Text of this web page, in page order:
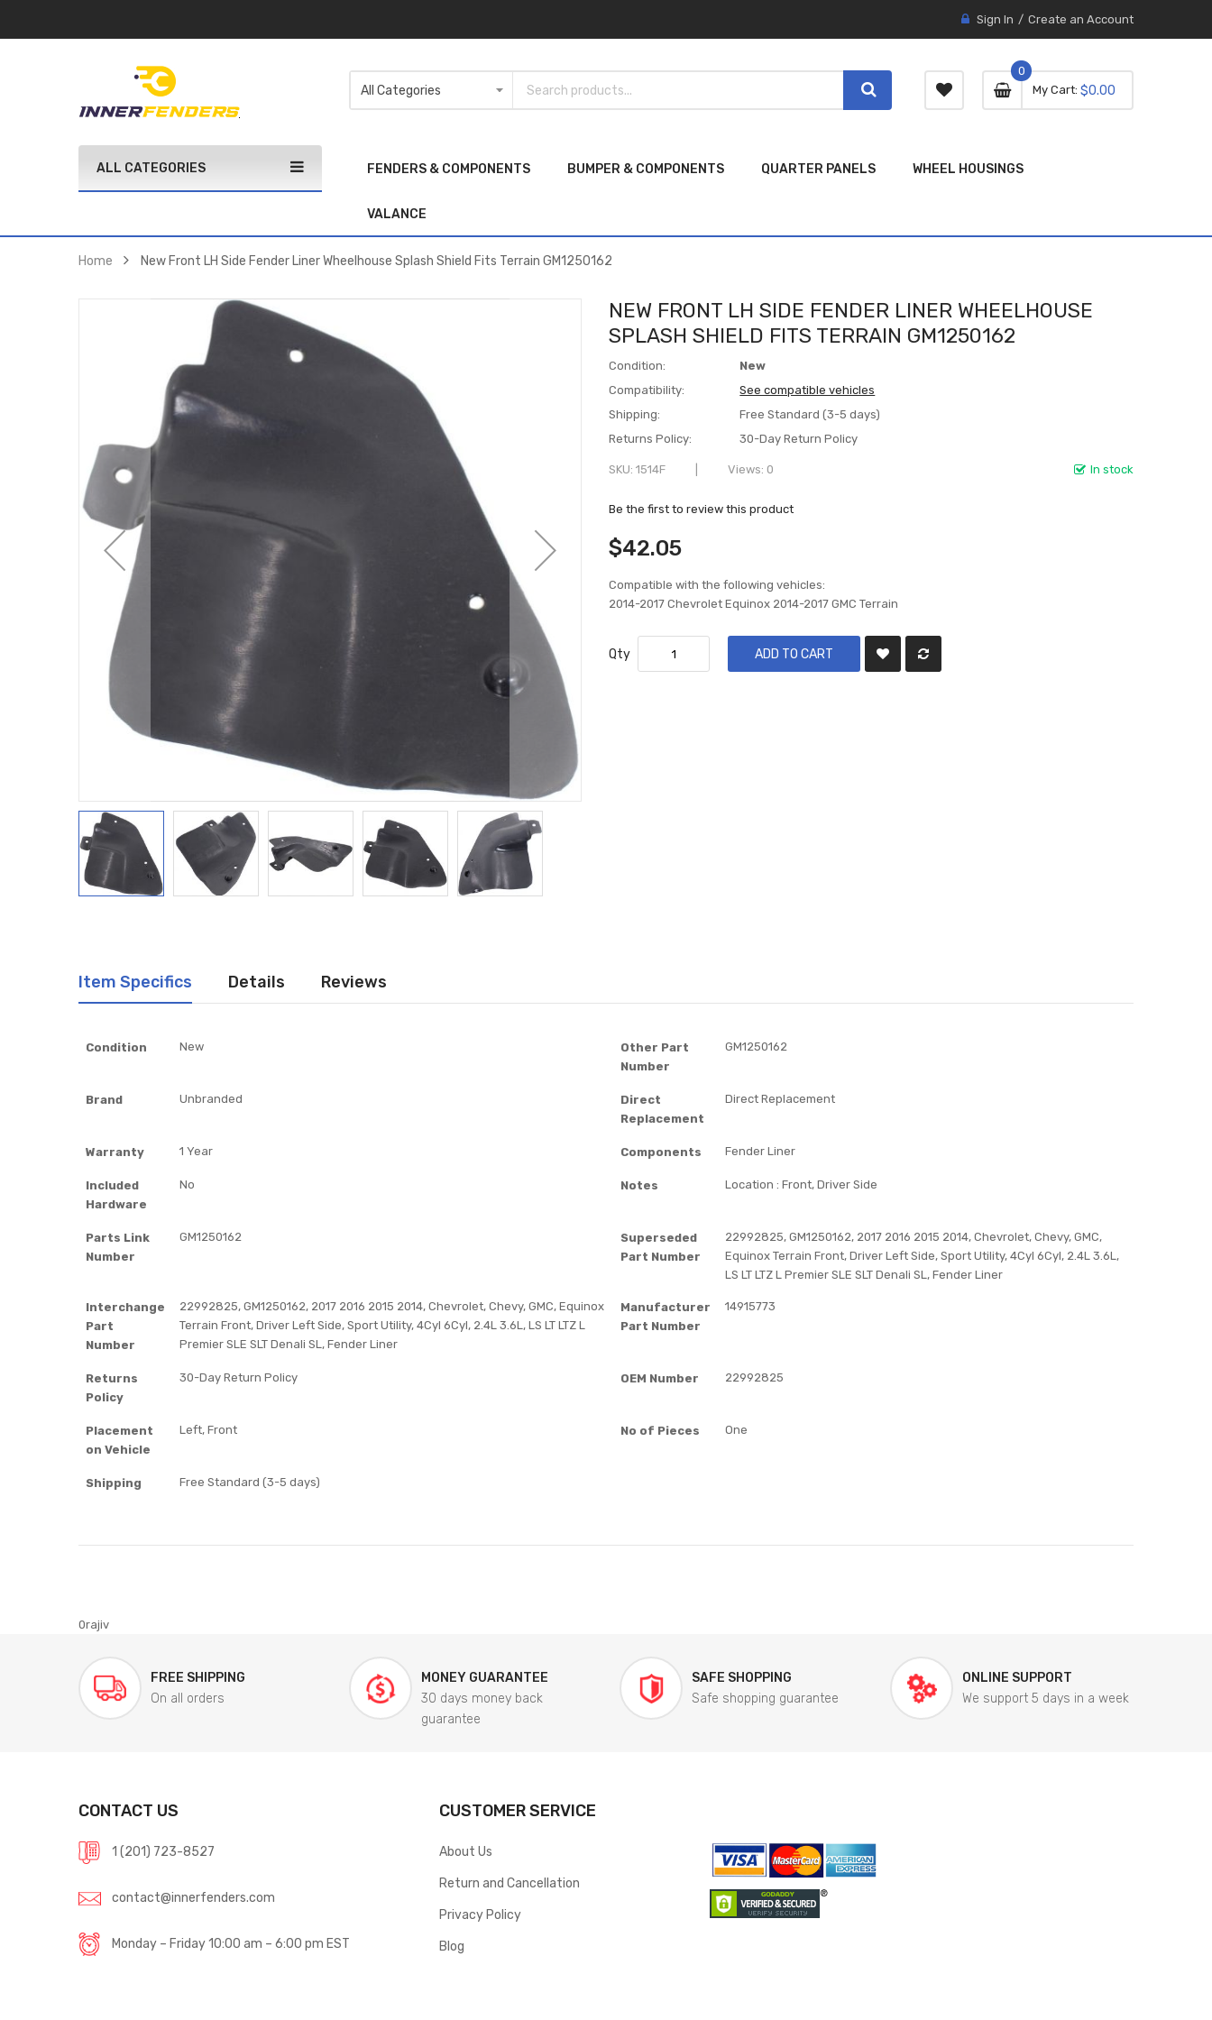
Sign In Create an Account
My Cart 0 item
0
0
$0.00
ALL CATEGORIES FENDERS & COMPONENTS BUMPER & COMPONENTS QUARTER PANELS WHEEL HOUSINGS
VALANCE
Home New Front LH Side Fender Liner Wheelhouse Splash Shield Fits Terrain GM1250162
NEW FRONT LH SIDE FENDER LINER WHEELHOUSE
SPLASH SHIELD FITS TERRAIN GM1250162
Condition:
New
Compatibility:
See compatible vehicles
Shipping:
Free Standard (3-5 days)
Returns Policy:
30-Day Return Policy
In stock
SKU 1514F Views: 0
Be the first to review this product
$42.05
Compatible with the following vehicles:
2014-2017 Chevrolet Equinox 2014-2017 GMC Terrain
Qty ADD TO CART
Item Specifics Details Reviews
Condition New
Other Part
Number
GM1250162
Brand Unbranded
Direct
Replacement
Direct Replacement
Warranty 1 Year Components Fender Liner
Included
Hardware
No Notes Location : Front, Driver Side
Parts Link
Number
GM1250162
Superseded
Part Number
22992825, GM1250162, 2017 2016 2015 2014, Chevrolet, Chevy, GMC,
Equinox Terrain Front, Driver Left Side, Sport Utility, 4Cyl 6Cyl, 2.4L 3.6L,
LS LT LTZ L Premier SLE SLT Denali SL, Fender Liner
Interchange
Part
Number
22992825, GM1250162, 2017 2016 2015 2014, Chevrolet, Chevy, GMC, Equinox
Terrain Front, Driver Left Side, Sport Utility, 4Cyl 6Cyl, 2.4L 3.6L, LS LT LTZ L
Premier SLE SLT Denali SL, Fender Liner
Manufacturer
Part Number
14915773
Returns
Policy
30-Day Return Policy OEM Number 22992825
Placement
on Vehicle
Left, Front No of Pieces One
Shipping Free Standard (3-5 days)
0rajiv
FREE SHIPPING
On all orders
MONEY GUARANTEE
30 days money back
guarantee
SAFE SHOPPING
Safe shopping guarantee
ONLINE SUPPORT
We support 5 days in a week
CONTACT US
1 (201) 723-8527
contact@innerfenders.com
Monday – Friday 10:00 am – 6:00 pm EST
CUSTOMER SERVICE
About Us
Return and Cancellation
Privacy Policy
Blog